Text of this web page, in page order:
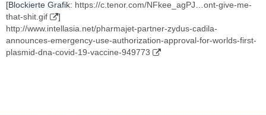
[Blockierte Grafik: https://c.tenor.com/NFkee_agPJ…ont-give-me-
that-shit.gif
]
http://www.intellasia.net/pharmajet-partner-zydus-cadila-
announces-emergency-use-authorization-approval-for-worlds-first-
plasmid-dna-covid-19-vaccine-949773